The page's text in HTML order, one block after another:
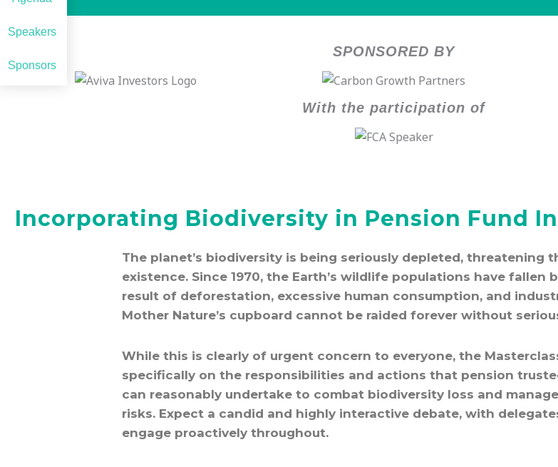
Speakers
Sponsors
SPONSORED BY
With the participation of
Incorporating Biodiversity in Pension Fund
The planet’s biodiversity is being seriously depleted, threatening
existence. Since 1970, the Earth’s wildlife populations have fallen
result of deforestation, excessive human consumption, and
Mother Nature’s cupboard cannot be raided forever without
While this is clearly of urgent concern to everyone, the
specifically on the responsibilities and actions that pension
can reasonably undertake to combat biodiversity loss and
risks. Expect a candid and highly interactive debate, with
engage proactively throughout.